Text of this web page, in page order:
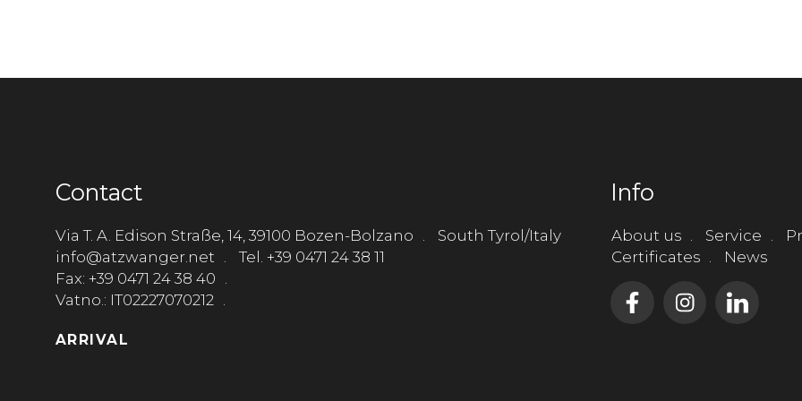
Contact
Via T. A. Edison Straße, 14, 39100 Bozen-Bolzano
South Tyrol/Italy
info@atzwanger.net
Tel. +39 0471 24 38 11
Fax: +39 0471 24 38 40
Vatno.: IT02227070212
ARRIVAL
Info
About us Service
Certificates
News